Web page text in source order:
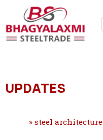
UPDATES
» steel architecture